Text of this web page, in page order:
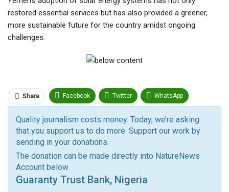
restored essential services but has also provided a greener,
more sustainable future for the country amidst ongoing
challenges.
Share Facebook Twitter WhatsApp
Pinterest
Facebook Messenger Telegram ReddIt
Linkedin Tumblr Google+ StumbleUpon
Quality journalism costs money. Today, we’re asking
that you support us to do more. Support our work by
sending in your donations.
The donation can be made directly into NatureNews
Account below
Guaranty Trust Bank, Nigeria